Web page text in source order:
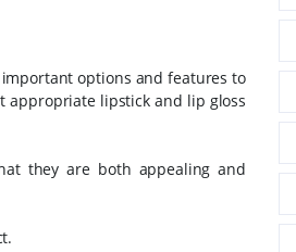
options and features to
appropriate lipstick and lip gloss
they are both appealing and